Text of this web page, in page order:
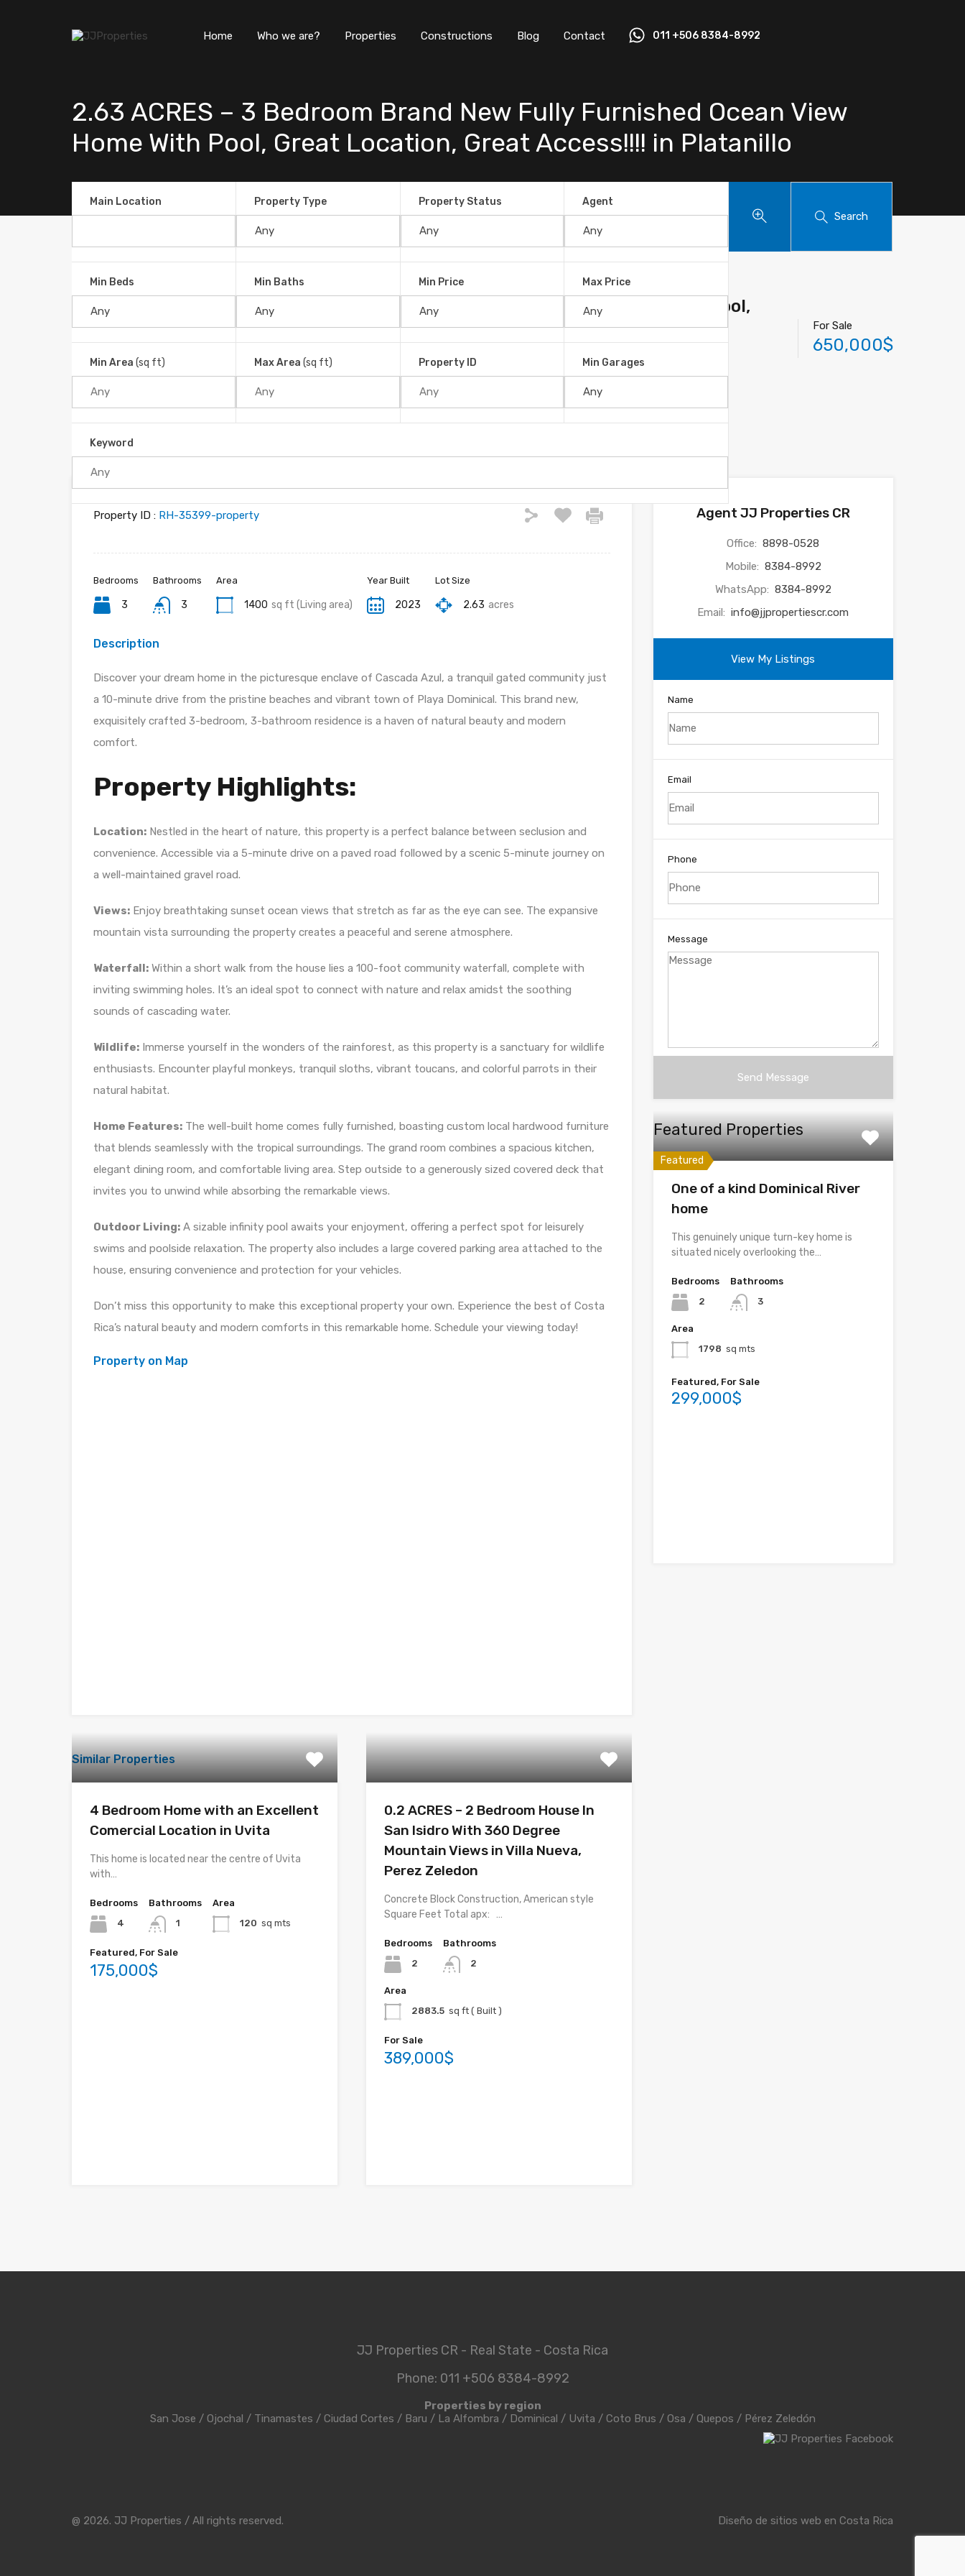
Home Who we are? Properties Constructions Blog Contact 011 +506 8384-8992
2.63 ACRES – 3 Bedroom Brand New Fully Furnished Ocean View
Home With Pool, Great Location, Great Access!!!! in Platanillo
Main Location Property Type Property Status Agent
Min Beds Min Baths Min Price Max Price
Min Area (sq ft) Max Area (sq ft) Property ID Min Garages
Keyword
Search
2.63 ACRES – 3 Bedroom Brand New Fully Furnished Ocean View Home With Pool,
Great Location, Great Access!!!! in Platanillo
Platanillo, Barú, Cantón Pérez Zeledón, Provincia San José, 11909, Costa Rica
Home
Platanillo
For Sale
650,000$
Property ID : RH-35399-property
Bedrooms
3
Bathrooms
3
Area
1400 sq ft (Living area)
Year Built
2023
Lot Size
2.63 acres
Description
Discover your dream home in the picturesque enclave of Cascada Azul, a tranquil gated community just
a 10-minute drive from the pristine beaches and vibrant town of Playa Dominical. This brand new,
exquisitely crafted 3-bedroom, 3-bathroom residence is a haven of natural beauty and modern
comfort.
Property Highlights:
Location: Nestled in the heart of nature, this property is a perfect balance between seclusion and
convenience. Accessible via a 5-minute drive on a paved road followed by a scenic 5-minute journey on
a well-maintained gravel road.
Views: Enjoy breathtaking sunset ocean views that stretch as far as the eye can see. The expansive
mountain vista surrounding the property creates a peaceful and serene atmosphere.
Waterfall: Within a short walk from the house lies a 100-foot community waterfall, complete with
inviting swimming holes. It’s an ideal spot to connect with nature and relax amidst the soothing
sounds of cascading water.
Wildlife: Immerse yourself in the wonders of the rainforest, as this property is a sanctuary for wildlife
enthusiasts. Encounter playful monkeys, tranquil sloths, vibrant toucans, and colorful parrots in their
natural habitat.
Home Features: The well-built home comes fully furnished, boasting custom local hardwood furniture
that blends seamlessly with the tropical surroundings. The grand room combines a spacious kitchen,
elegant dining room, and comfortable living area. Step outside to a generously sized covered deck that
invites you to unwind while absorbing the remarkable views.
Outdoor Living: A sizable infinity pool awaits your enjoyment, offering a perfect spot for leisurely
swims and poolside relaxation. The property also includes a large covered parking area attached to the
house, ensuring convenience and protection for your vehicles.
Don’t miss this opportunity to make this exceptional property your own. Experience the best of Costa
Rica’s natural beauty and modern comforts in this remarkable home. Schedule your viewing today!
Property on Map
Similar Properties
4 Bedroom Home with an Excellent
Comercial Location in Uvita
This home is located near the centre of Uvita
with…
Bedrooms
4
Bathrooms
1
Area
120 sq mts
Featured, For Sale
175,000$
0.2 ACRES – 2 Bedroom House In
San Isidro With 360 Degree
Mountain Views in Villa Nueva,
Perez Zeledon
Concrete Block Construction, American style
Square Feet Total apx: …
Bedrooms
2
Bathrooms
2
Area
2883.5 sq ft ( Built )
For Sale
389,000$
Agent JJ Properties CR
Office: 8898-0528
Mobile: 8384-8992
WhatsApp: 8384-8992
Email: info@jjpropertiescr.com
View My Listings
Name
Email
Phone
Message
Featured Properties
Featured
One of a kind Dominical River
home
This genuinely unique turn-key home is
situated nicely overlooking the…
Bedrooms
2
Bathrooms
3
Area
1798 sq mts
Featured, For Sale
299,000$
JJ Properties CR - Real State - Costa Rica
Phone: 011 +506 8384-8992
Properties by region
San Jose / Ojochal / Tinamastes / Ciudad Cortes / Baru / La Alfombra / Dominical / Uvita / Coto Brus / Osa / Quepos / Pérez Zeledón
@ 2026. JJ Properties / All rights reserved. Diseño de sitios web en Costa Rica